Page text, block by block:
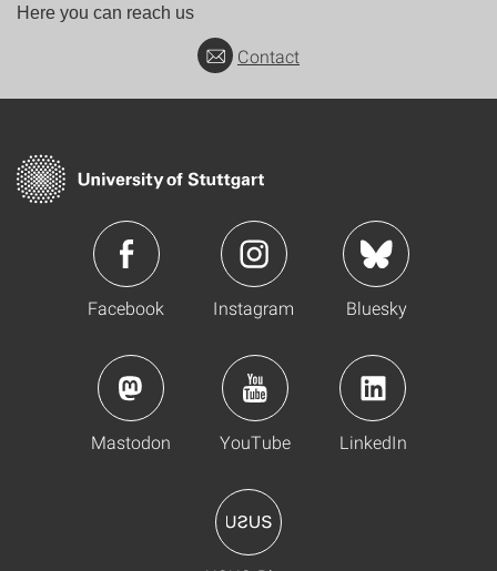
Here you can reach us
Contact
Facebook Instagram Bluesky
Mastodon YouTube LinkedIn